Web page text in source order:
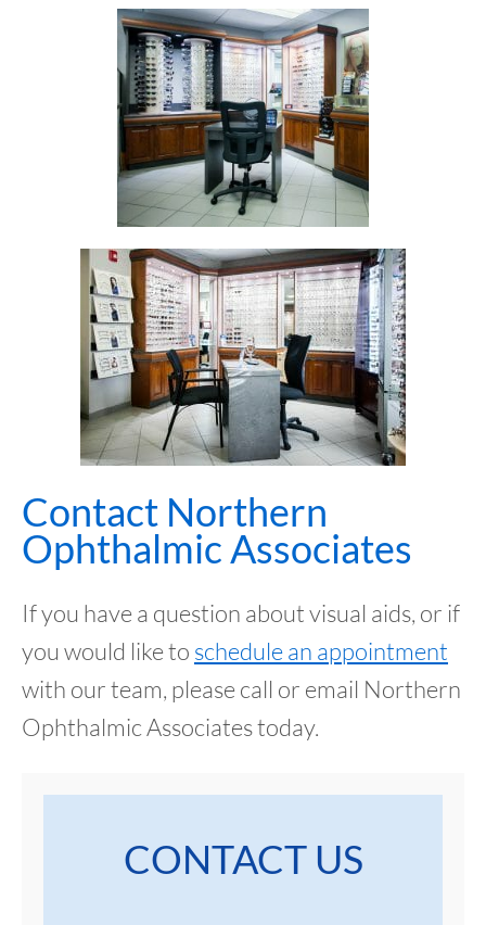
Contact Northern
Ophthalmic Associates
If you have a question about visual aids, or if
you would like to schedule an appointment
with our team, please call or email Northern
Ophthalmic Associates today.
CONTACT US